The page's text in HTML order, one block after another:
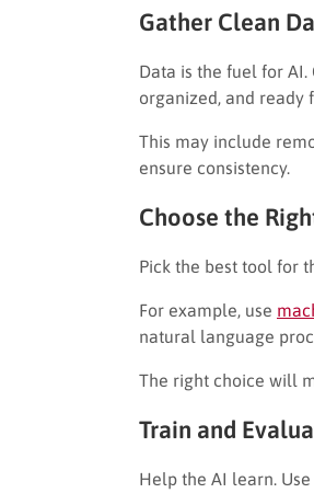
Gather Clean
Data is the fuel for
organized, and ready
This may include
ensure consistency.
Choose the
Pick the best tool for
For example, use
natural language
The right choice will
Train and
Help the AI learn.